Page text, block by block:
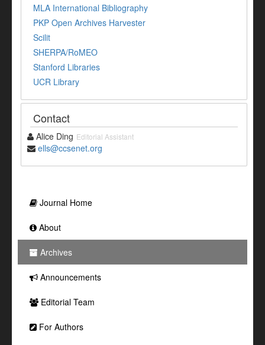
MLA International Bibliography
PKP Open Archives Harvester
Scilit
SHERPA/RoMEO
Stanford Libraries
UCR Library
Contact
Alice Ding Editorial Assistant
ells@ccsenet.org
Journal Home
About
Archives
Announcements
Editorial Team
For Authors